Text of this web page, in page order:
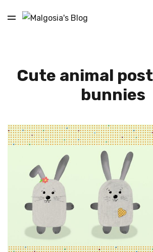
Cute animal
bunnies